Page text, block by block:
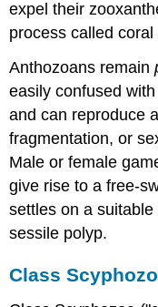
expel their
process called coral
Anthozoans remain
easily confused
and can reproduce
fragmentation, or
Male or female
give rise to a free-
settles on a
sessile polyp.
Class